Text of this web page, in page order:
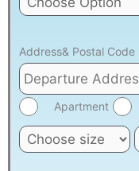
Address& Postal Code
Apartment